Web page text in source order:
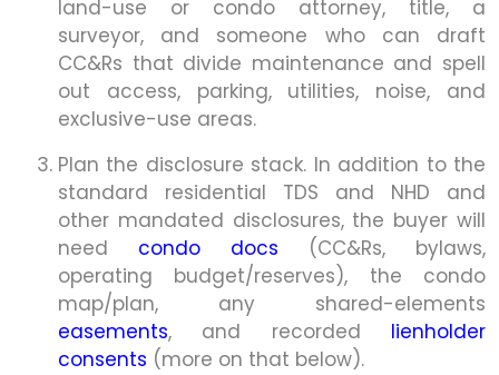
land-use or condo attorney, title, a
surveyor, and someone who can draft
CC&Rs that divide maintenance and spell
out access, parking, utilities, noise, and
exclusive-use areas.
Plan the disclosure stack. In addition to the
standard residential TDS and NHD and
other mandated disclosures, the buyer will
need condo docs (CC&Rs, bylaws,
operating budget/reserves), the condo
map/plan, any shared-elements
easements, and recorded lienholder
consents (more on that below).